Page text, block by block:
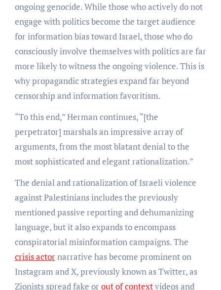
ongoing genocide. While those who actively do not
engage with politics become the target audience
for information bias toward Israel, those who do
consciously involve themselves with politics are far
more likely to witness the ongoing violence. This is
why propagandic strategies expand far beyond
censorship and information favoritism.
“To this end,” Herman continues, “[the
perpetrator] marshals an impressive array of
arguments, from the most blatant denial to the
most sophisticated and elegant rationalization.”
The denial and rationalization of Israeli violence
against Palestinians includes the previously
mentioned passive reporting and dehumanizing
language, but it also expands to encompass
conspiratorial misinformation campaigns. The
crisis actornarrative has become prominent on
Instagram and X, previously known as Twitter, as
Zionists spread fake orout of contextvideos and